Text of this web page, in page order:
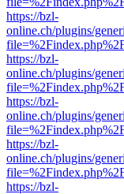
https://bzl-
online.ch/plugins/
https://bzl-
online.ch/plugins/
https://bzl-
online.ch/plugins/
https://bzl-
online.ch/plugins/
https://bzl-